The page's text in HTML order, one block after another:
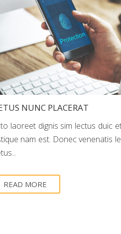
NUNC PLACERAT
laoreet dignis sim lectus duic
nam est. Donec venenatis
READ MORE